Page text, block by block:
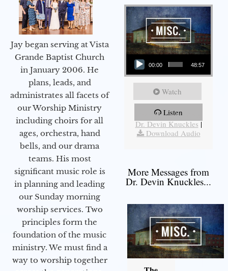
Jay began serving at Vista
Grande Baptist Church
in January 2006. He
plans, leads, and
administrates all facets of
our Worship Ministry
including choirs for all
ages, orchestra, hand
bells, and our drama
teams. His most
significant music role is
in planning and leading
our Sunday morning
worship services. Two
principles form the
foundation of the music
ministry. We must find a
way to worship together
Audio Player
00:00 48:57
Watch
Listen
More Messages from
Dr. Devin Knuckles|
Download Audio
More Messages from
Dr. Devin Knuckles...